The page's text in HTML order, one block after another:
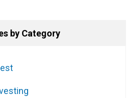
by Category